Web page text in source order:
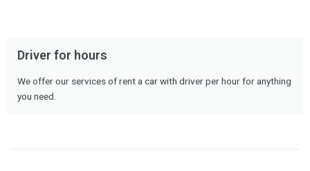
Driver for hours
We offer our services of rent a car with driver per hour for anything
you need.